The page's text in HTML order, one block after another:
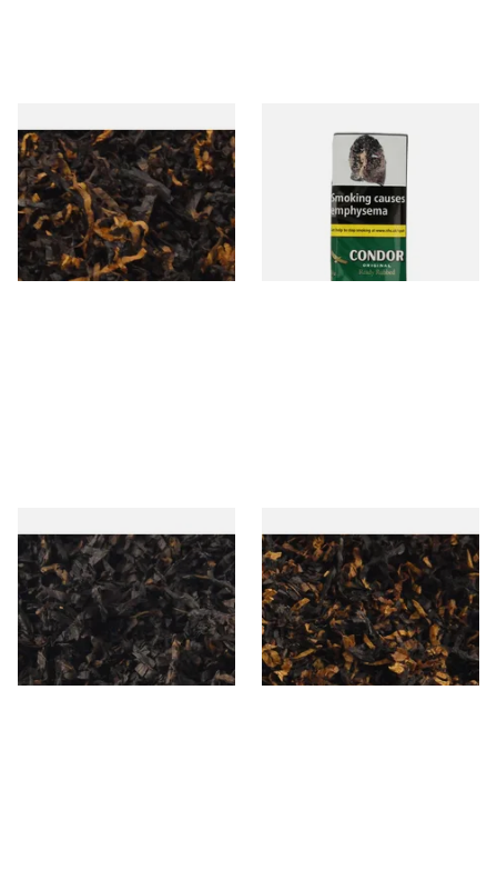
Gawiths American CV Blend
(American Cherry & Vanilla)
Loose Pipe Tobacco
From £6.90
7 SIZES
Condor Green Ready Rubbed
Pipe Tobacco (50g Pouch)
From £22.70
Gawiths American CC Blend
(American Coffee Caramel)
Loose Pipe Tobacco
From £6.90
7 SIZES
Gawith Hoggarths American
BC Blend (American Black
Cherry) Pipe Tobacco
From £6.90
7 SIZES